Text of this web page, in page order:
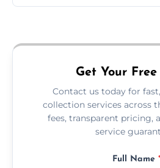
Get Your
Contact us today for
collection services across
fees, transparent pricing,
service
Full Name